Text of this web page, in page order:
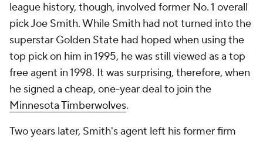
league history, though, involved former No. 1 overall
pick Joe Smith. While Smith had not turned into the
superstar Golden State had hoped when using the
top pick on him in 1995, he was still viewed as a top
free agent in 1998. It was surprising, therefore, when
he signed a cheap, one-year deal to join the
Minnesota Timberwolves.
Two years later, Smith's agent left his former firm